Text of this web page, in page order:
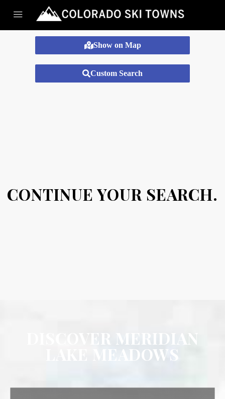
Show on Map
Custom Search
CONTINUE YOUR SEARCH.
DISCOVER MERIDIAN
LAKE MEADOWS